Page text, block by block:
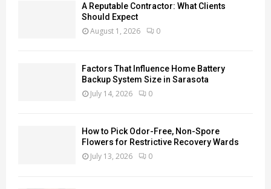
A Reputable Contractor: What Clients
Should Expect
August 1, 2026 0
Factors That Influence Home Battery
Backup System Size in Sarasota
July 14, 2026 0
How to Pick Odor-Free, Non-Spore
Flowers for Restrictive Recovery Wards
July 13, 2026 0